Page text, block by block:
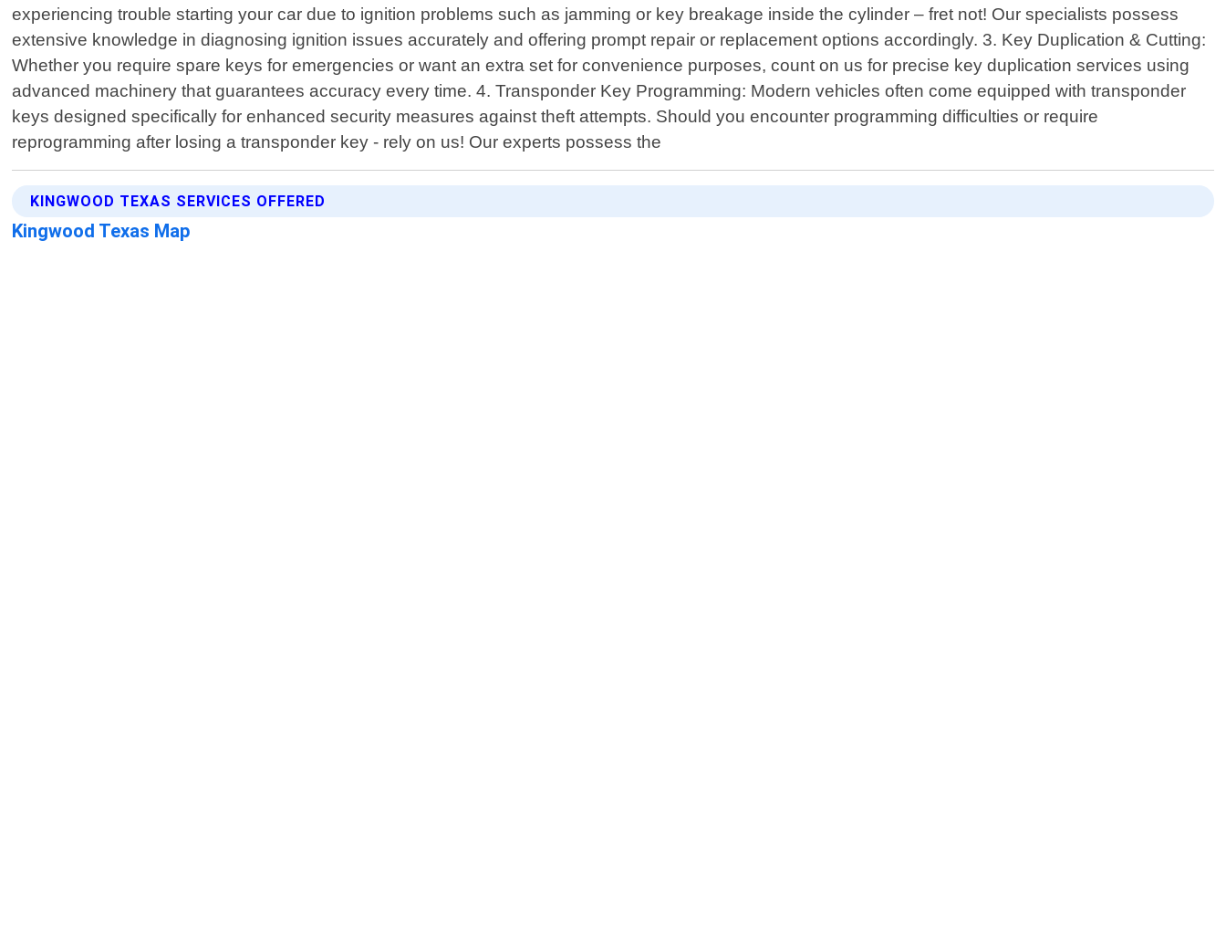
experiencing trouble starting your car due to ignition problems such as jamming or key breakage inside the cylinder – fret not! Our specialists possess
extensive knowledge in diagnosing ignition issues accurately and offering prompt repair or replacement options accordingly. 3. Key Duplication & Cutting:
Whether you require spare keys for emergencies or want an extra set for convenience purposes, count on us for precise key duplication services using
advanced machinery that guarantees accuracy every time. 4. Transponder Key Programming: Modern vehicles often come equipped with transponder
keys designed specifically for enhanced security measures against theft attempts. Should you encounter programming difficulties or require
reprogramming after losing a transponder key - rely on us! Our experts possess the
KINGWOOD TEXAS SERVICES OFFERED
Kingwood Texas Map